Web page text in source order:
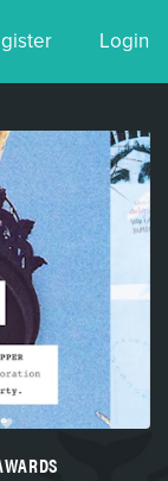
Login